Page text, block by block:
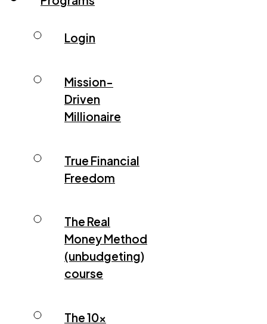
Login
Mission-
Driven
Millionaire
True Financial
Freedom
The Real
Money Method
(unbudgeting)
course
The 10x